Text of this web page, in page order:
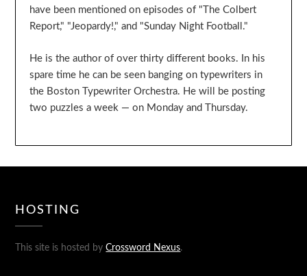
have been mentioned on episodes of "The Colbert
Report," "Jeopardy!," and "Sunday Night Football."
He is the author of over thirty different books. In his
spare time he can be seen banging on typewriters in
the Boston Typewriter Orchestra. He will be posting
two puzzles a week — on Monday and Thursday.
HOSTING
This site is hosted byCrossword Nexus.